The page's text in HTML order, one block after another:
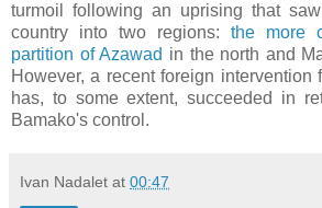
turmoil following an uprising that
country into two regions: the more
partition of Azawad in the north and
However, a recent foreign intervention
has, to some extent, succeeded in
Bamako's control.
Ivan Nadalet at 00:47